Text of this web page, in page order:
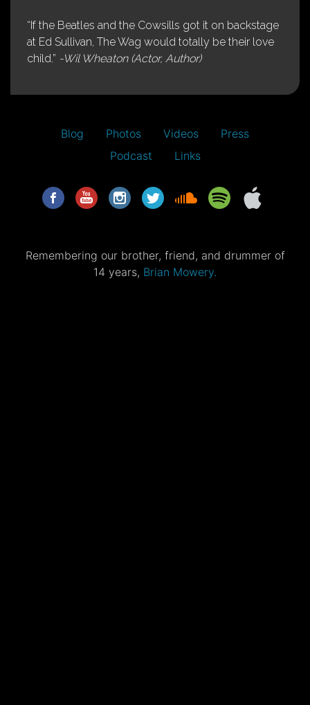
“If the Beatles and the Cowsills got it on backstage
at Ed Sullivan, The Wag would totally be their love
child.” -Wil Wheaton (Actor, Author)
Blog Photos Videos
Press
Podcast
Links
Remembering our brother, friend, and drummer of
14 years, Brian Mowery.